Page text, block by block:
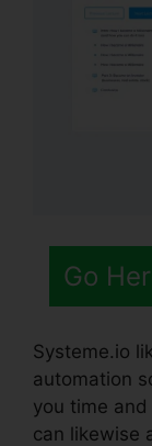
Go
Systeme.io
automation
you time
can likewise